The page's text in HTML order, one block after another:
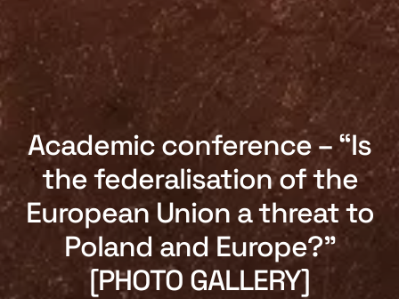
Academic conference – “Is
the federalisation of the
European Union a threat to
Poland and Europe?”
[PHOTO GALLERY]